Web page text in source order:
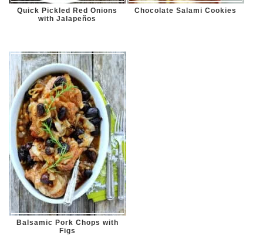
Quick Pickled Red Onions
with Jalapeños
Chocolate Salami Cookies
Balsamic Pork Chops with
Figs